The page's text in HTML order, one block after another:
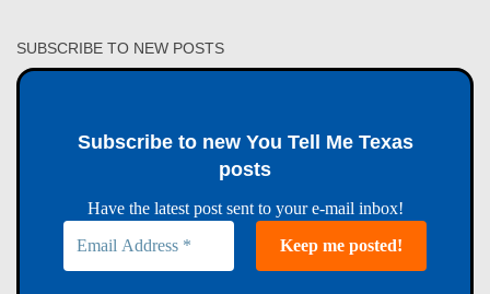
SUBSCRIBE TO NEW POSTS
Subscribe to new You Tell Me Texas
posts
Have the latest post sent to your e-mail inbox!